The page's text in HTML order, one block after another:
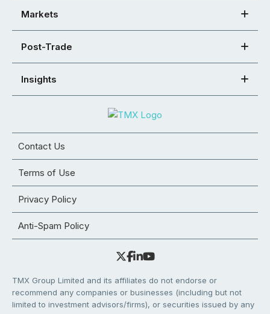
Markets
Post-Trade
Insights
Contact Us
Terms of Use
Privacy Policy
Anti-Spam Policy
TMX Group Limited and its affiliates do not endorse or
recommend any companies or businesses (including but not
limited to investment advisors/firms), or securities issued by any